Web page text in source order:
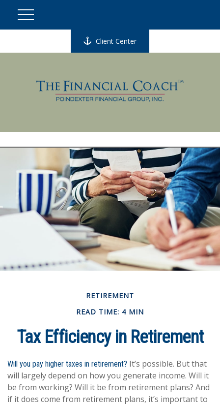
Client Center
RETIREMENT
READ TIME: 4 MIN
Tax Efficiency in Retirement
Will you pay higher taxes in retirement? It’s possible. But that
will largely depend on how you generate income. Will it
be from working? Will it be from retirement plans? And
if it does come from retirement plans, it’s important to